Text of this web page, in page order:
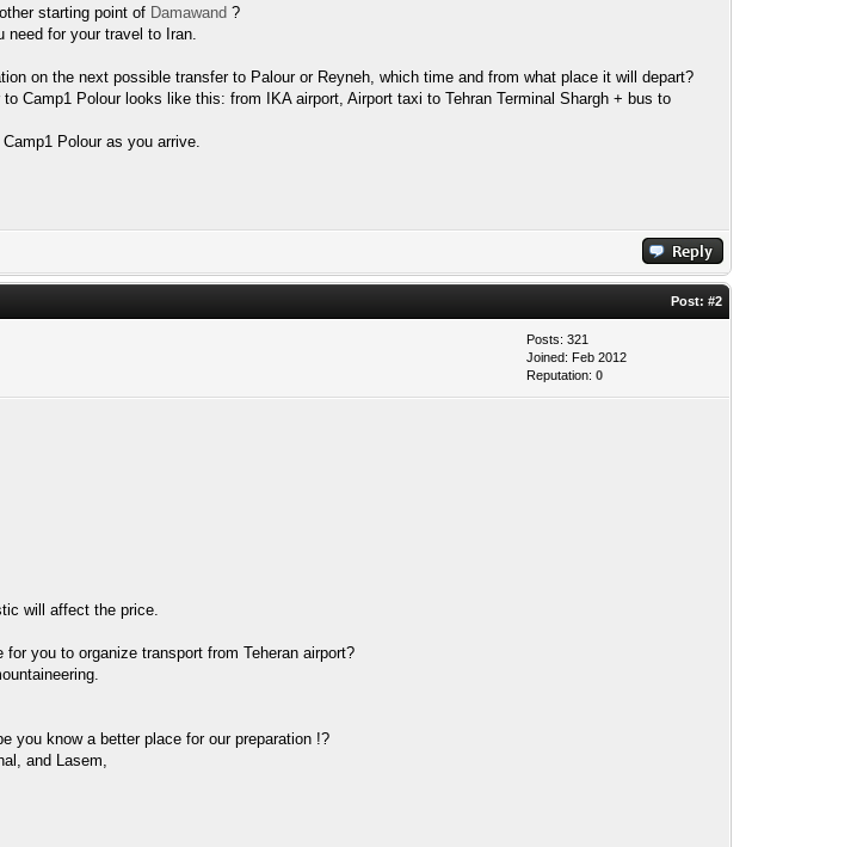
starting point of Damawand ?
for your travel to Iran.
on the next possible transfer to Palour or Reyneh, which time and from what place it will depart?
Camp1 Polour looks like this: from IKA airport, Airport taxi to Tehran Terminal Shargh + bus to
Polour as you arrive.
Post:#2
Posts: 321
Joined: Feb 2012
Reputation:0
will affect the price.
for you to organize transport from Teheran airport?
you know a better place for our preparation !?
and Lasem,